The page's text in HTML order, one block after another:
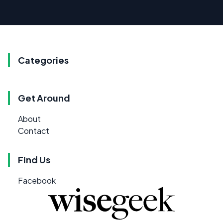
Categories
Get Around
About
Contact
Find Us
Facebook